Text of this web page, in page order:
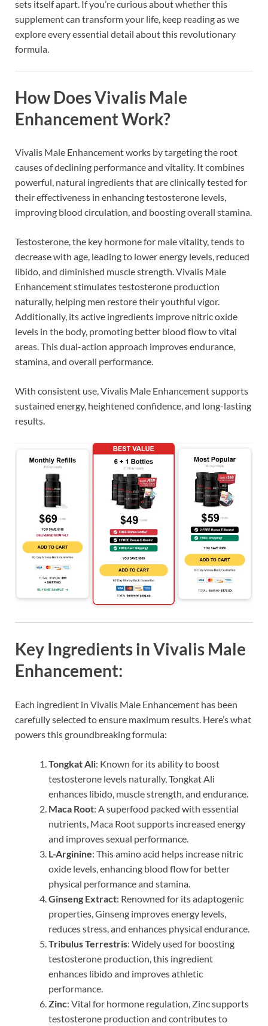
sets itself apart. If you’re curious about whether this
supplement can transform your life, keep reading as we
explore every essential detail about this revolutionary
formula.
How Does Vivalis Male
Enhancement Work?
Vivalis Male Enhancement works by targeting the root
causes of declining performance and vitality. It combines
powerful, natural ingredients that are clinically tested for
their effectiveness in enhancing testosterone levels,
improving blood circulation, and boosting overall stamina.
Testosterone, the key hormone for male vitality, tends to
decrease with age, leading to lower energy levels, reduced
libido, and diminished muscle strength. Vivalis Male
Enhancement stimulates testosterone production
naturally, helping men restore their youthful vigor.
Additionally, its active ingredients improve nitric oxide
levels in the body, promoting better blood flow to vital
areas. This dual-action approach improves endurance,
stamina, and overall performance.
With consistent use, Vivalis Male Enhancement supports
sustained energy, heightened confidence, and long-lasting
results.
Key Ingredients in Vivalis Male
Enhancement:
Each ingredient in Vivalis Male Enhancement has been
carefully selected to ensure maximum results. Here’s what
powers this groundbreaking formula:
Tongkat Ali: Known for its ability to boost
testosterone levels naturally, Tongkat Ali
enhances libido, muscle strength, and endurance.
Maca Root: A superfood packed with essential
nutrients, Maca Root supports increased energy
and improves sexual performance.
L-Arginine: This amino acid helps increase nitric
oxide levels, enhancing blood flow for better
physical performance and stamina.
Ginseng Extract: Renowned for its adaptogenic
properties, Ginseng improves energy levels,
reduces stress, and enhances physical endurance.
Tribulus Terrestris: Widely used for boosting
testosterone production, this ingredient
enhances libido and improves athletic
performance.
Zinc: Vital for hormone regulation, Zinc supports
testosterone production and contributes to